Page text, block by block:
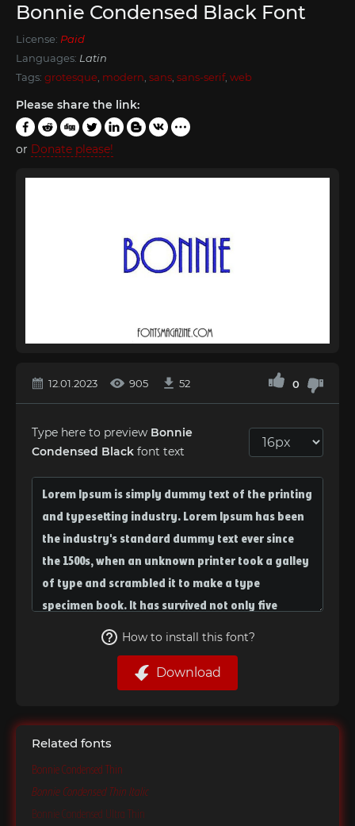
Bonnie Condensed Black Font
License: Paid
Languages: Latin
Tags: grotesque modern sans sans-serif, web
Please share the link:
or Donate please!
12.01.2023 905 52 0
Type here to preview Bonnie
Condensed Black font text
How to install this font?
Download
Related fonts
Bonnie Condensed Thin
Bonnie Condensed Thin Italic
Bonnie Condensed Ultra Thin